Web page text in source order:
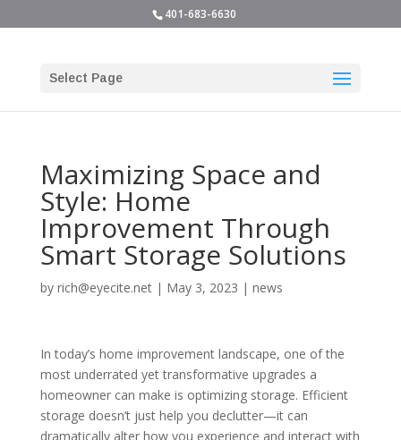
401-683-6630
Select Page
Maximizing Space and
Style: Home
Improvement Through
Smart Storage Solutions
by rich@eyecite.net| May 3, 2023 | news
In today’s home improvement landscape, one of the
most underrated yet transformative upgrades a
homeowner can make is optimizing storage. Efficient
storage doesn’t just help you declutter—it can
dramatically alter how you experience and interact with